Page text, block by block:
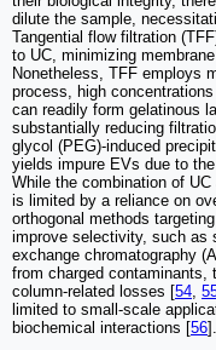
dilute the sample,
Tangential flow filtration
to UC, minimizing
Nonetheless, TFF employs
process, high
can readily form gelatinous
substantially reducing
glycol (PEG)-induced
yields impure EVs due to
While the combination of
is limited by a reliance on
orthogonal methods
improve selectivity, such as
exchange chromatography
from charged contaminants,
column-related losses [54
limited to small-scale
biochemical interactions [56].